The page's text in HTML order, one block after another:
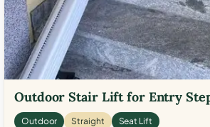
Outdoor Stair Lift for Entry
Outdoor Straight Seat Lift